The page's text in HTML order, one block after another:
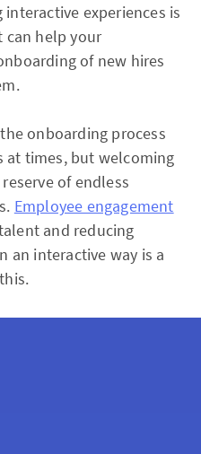
interactive experiences is
can help your
of new hires
onboarding process
at times, but welcoming
of endless
Employee engagement
and reducing
an interactive way is a